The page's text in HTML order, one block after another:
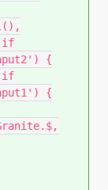
if
{
if
{